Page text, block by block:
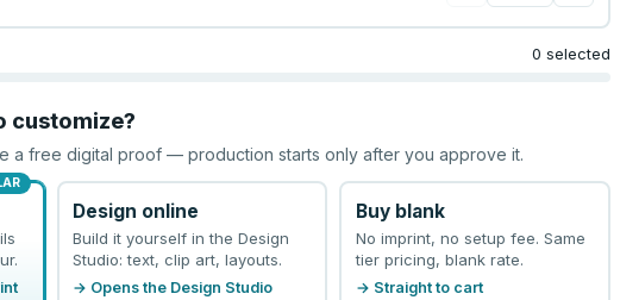
0 selected
customize?
a free digital proof — production starts only after you approve it.
Design online
Build it yourself in the Design
Studio: text, clip art, layouts.
→ Opens the Design Studio
Buy blank
No imprint, no setup fee. Same
tier pricing, blank rate.
→ Straight to cart